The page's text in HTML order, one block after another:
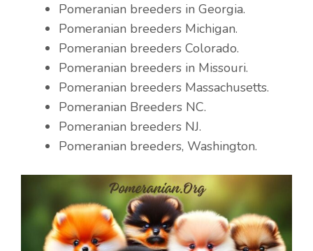
Pomeranian breeders in Georgia.
Pomeranian breeders Michigan.
Pomeranian breeders Colorado.
Pomeranian breeders in Missouri.
Pomeranian breeders Massachusetts.
Pomeranian Breeders NC.
Pomeranian breeders NJ.
Pomeranian breeders, Washington.